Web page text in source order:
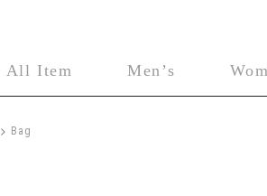
All Item Men’s
> Bag